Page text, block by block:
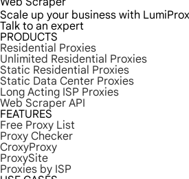
Scale up your business with
Talk to an expert
PRODUCTS
Residential Proxies
Unlimited Residential Proxies
Static Residential Proxies
Static Data Center Proxies
Long Acting ISP Proxies
Web Scraper API
FEATURES
Free Proxy List
Proxy Checker
CroxyProxy
ProxySite
Proxies by ISP